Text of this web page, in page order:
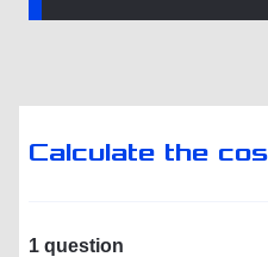
Calculate the
1 question